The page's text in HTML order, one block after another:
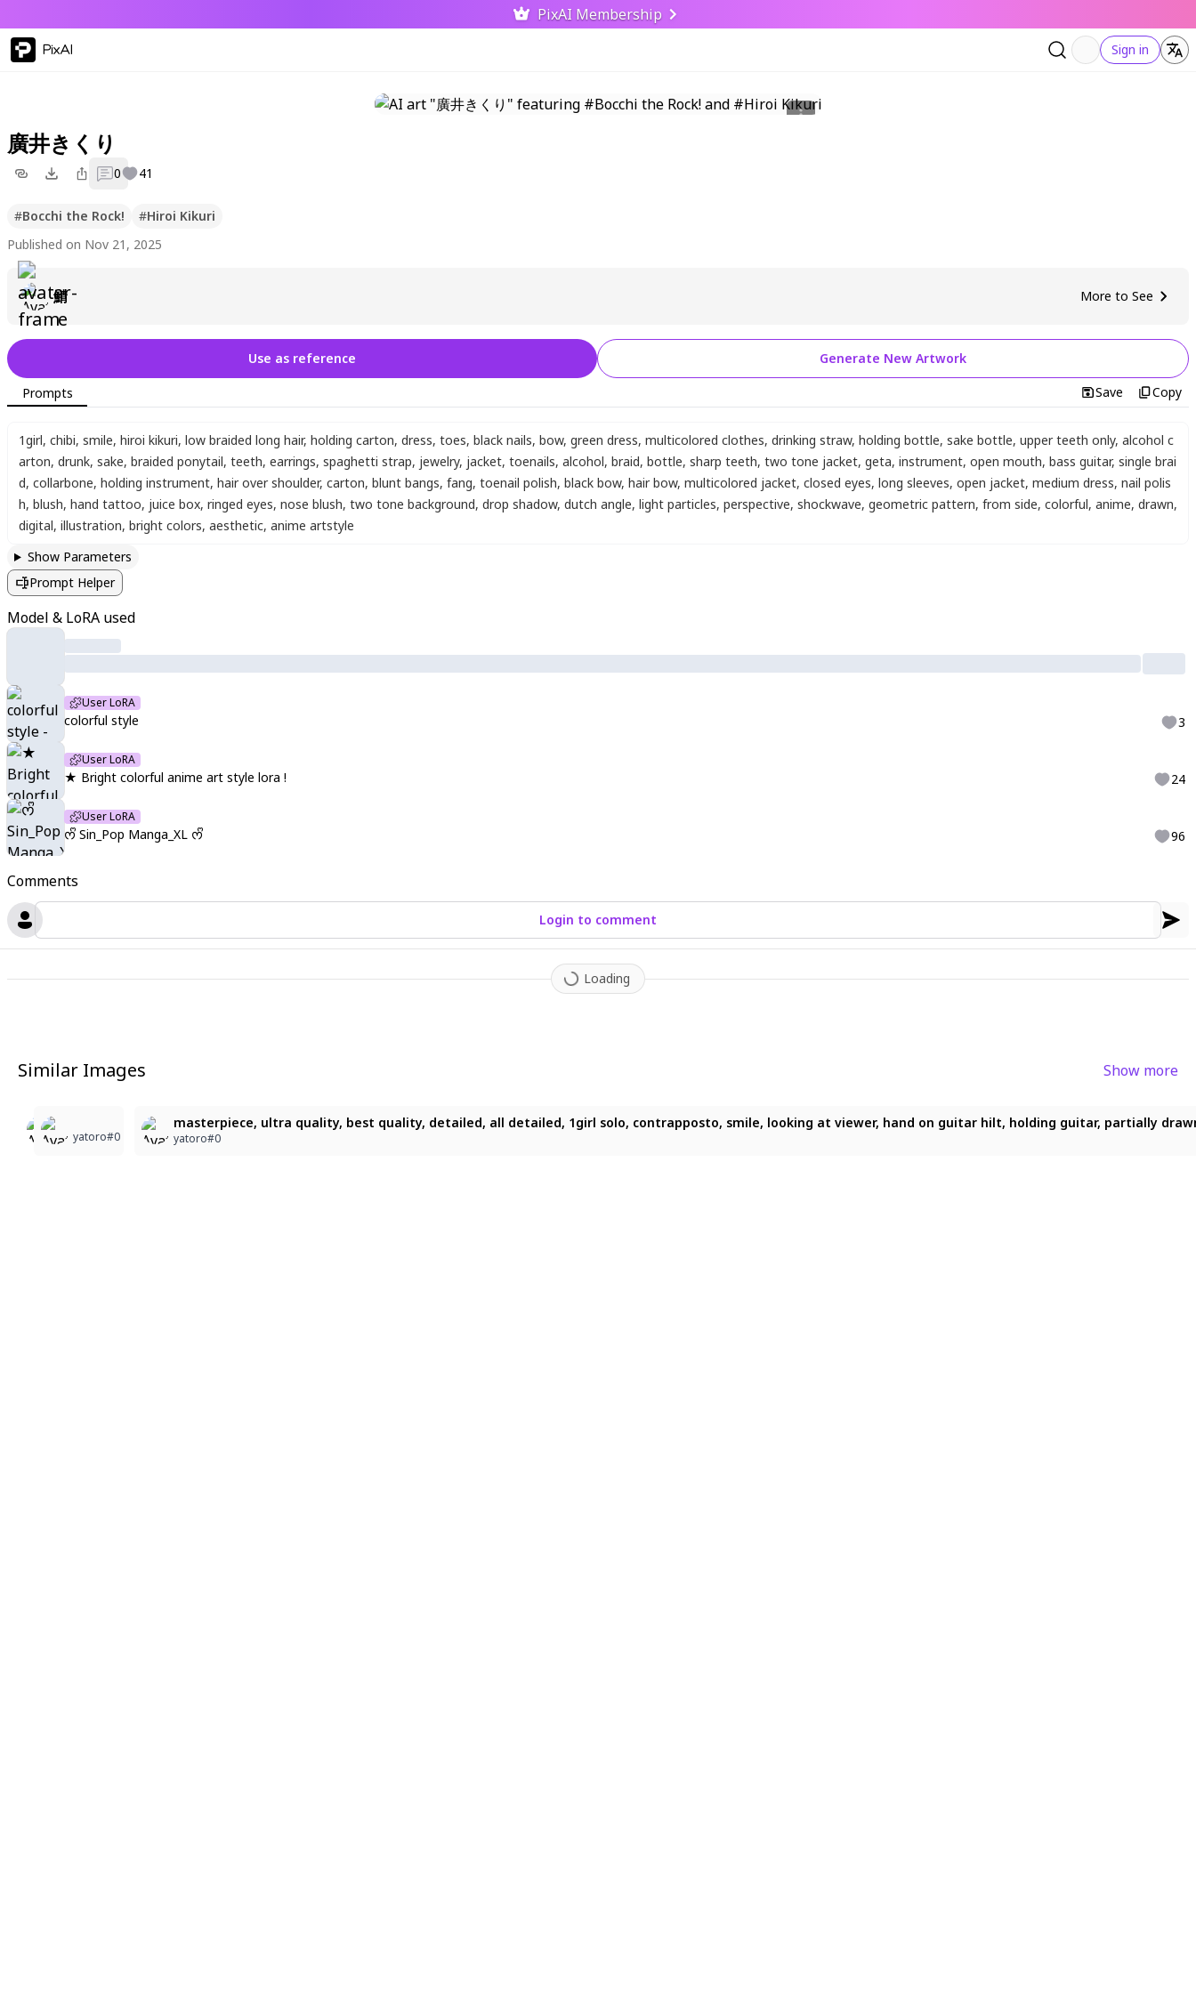
PixAI Membership
PixAI Sign in
廣井きくり
0 41
#Bocchi the Rock! #Hiroi Kikuri
Published on Nov 21, 2025
鯖 More to See
Comments
Login to comment
Loading
Use as reference Generate New Artwork
Prompts Save Copy
1girl, chibi, smile, hiroi kikuri, low braided long hair, holding carton, dress, toes, black nails, bow, green dress, multicolored clothes, drinking straw, holding bottle, sake bottle, upper teeth only, alcohol c
arton, drunk, sake, braided ponytail, teeth, earrings, spaghetti strap, jewelry, jacket, toenails, alcohol, braid, bottle, sharp teeth, two tone jacket, geta, instrument, open mouth, bass guitar, single brai
d, collarbone, holding instrument, hair over shoulder, carton, blunt bangs, fang, toenail polish, black bow, hair bow, multicolored jacket, closed eyes, long sleeves, open jacket, medium dress, nail polis
h, blush, hand tattoo, juice box, ringed eyes, nose blush, two tone background, drop shadow, dutch angle, light particles, perspective, shockwave, geometric pattern, from side, colorful, anime, drawn,
digital, illustration, bright colors, aesthetic, anime artstyle
Show Parameters
Prompt Helper
Model & LoRA used
User LoRA
colorful style 3
User LoRA
★ Bright colorful anime art style lora ! 24
User LoRA
ᰔᩚ Sin_Pop Manga_XL ᰔᩚ 96
Similar Images Show more
yatoro#0
yatoro#0
yatoro#0
masterpiece, ultra quality, best quality, detailed, all detailed, 1girl solo, contrapposto, smile, looking at viewer, hand on guitar hilt, holding guitar, partially
yatoro#0